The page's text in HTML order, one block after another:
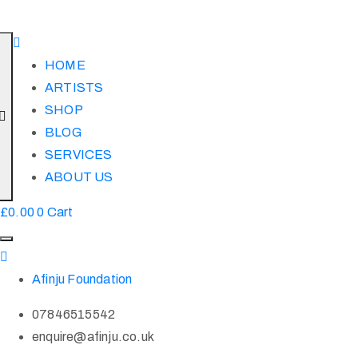
HOME
ARTISTS
SHOP
BLOG
SERVICES
ABOUT US
£0.000 Cart
Afinju Foundation
07846515542
enquire@afinju.co.uk